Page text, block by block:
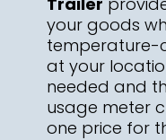
your goods
temperature-
at your
needed and
usage meter
one price for